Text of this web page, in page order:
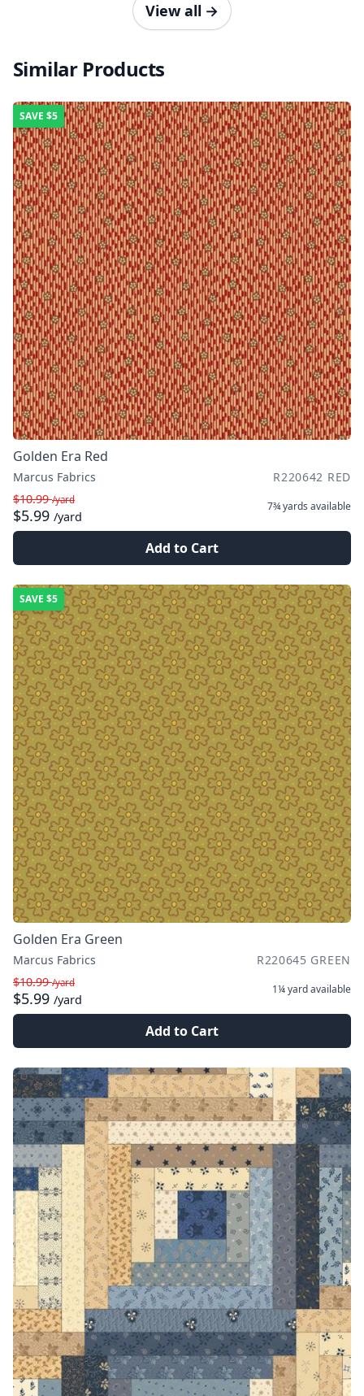
View all →
Similar Products
SAVE $5
Golden Era Red
Marcus Fabrics
R220642 RED
$10.99/yard
$5.99 /yard
7¾ yards available
Add to Cart
SAVE $5
Golden Era Green
Marcus Fabrics
R220645 GREEN
$10.99/yard
$5.99 /yard
1¼ yardavailable
Add to Cart